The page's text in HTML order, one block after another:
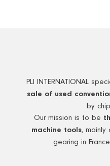
PLI INTERNATIONAL
sale of used
by
Our mission is to be
machine tools,
gearing in